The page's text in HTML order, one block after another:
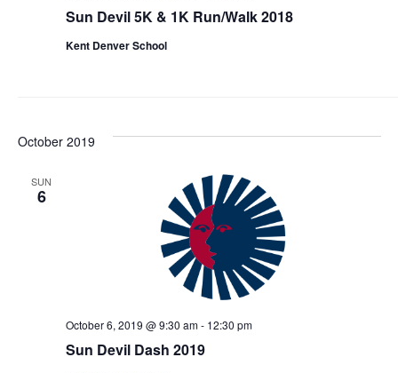
Sun Devil 5K & 1K Run/Walk 2018
Kent Denver School
October 2019
SUN
6
Sun Devil Dash 2019
October 6, 2019 @ 9:30 am- 12:30 pm